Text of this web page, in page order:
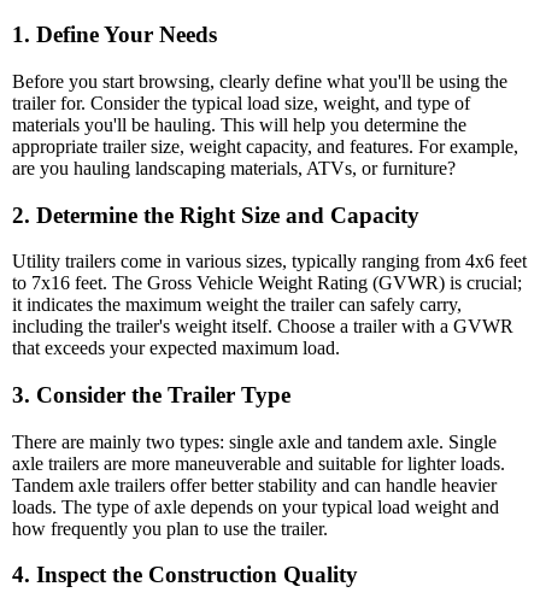
1. Define Your Needs
Before you start browsing, clearly define what you'll be using the
trailer for. Consider the typical load size, weight, and type of
materials you'll be hauling. This will help you determine the
appropriate trailer size, weight capacity, and features. For example,
are you hauling landscaping materials, ATVs, or furniture?
2. Determine the Right Size and Capacity
Utility trailers come in various sizes, typically ranging from 4x6 feet
to 7x16 feet. The Gross Vehicle Weight Rating (GVWR) is crucial;
it indicates the maximum weight the trailer can safely carry,
including the trailer's weight itself. Choose a trailer with a GVWR
that exceeds your expected maximum load.
3. Consider the Trailer Type
There are mainly two types: single axle and tandem axle. Single
axle trailers are more maneuverable and suitable for lighter loads.
Tandem axle trailers offer better stability and can handle heavier
loads. The type of axle depends on your typical load weight and
how frequently you plan to use the trailer.
4. Inspect the Construction Quality